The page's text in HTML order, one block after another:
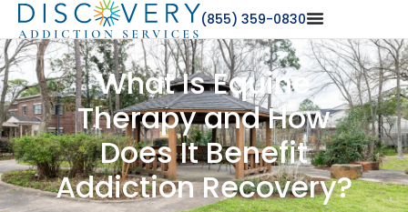
(855) 359-0830
What Is Equine
Therapy and How
Does It Benefit
Addiction Recovery?